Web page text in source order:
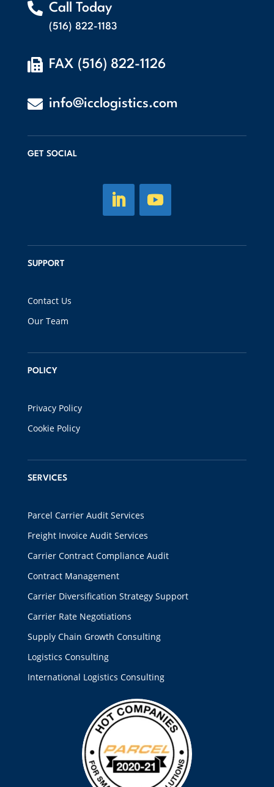
 Call Today
(516) 822-1183
 FAX (516) 822-1126
 info@icclogistics.com
GET SOCIAL
SUPPORT
Contact Us
Our Team
POLICY
Privacy Policy
Cookie Policy
SERVICES
Parcel Carrier Audit Services
Freight Invoice Audit Services
Carrier Contract Compliance Audit
Contract Management
Carrier Diversification Strategy Support
Carrier Rate Negotiations
Supply Chain Growth Consulting
Logistics Consulting
International Logistics Consulting